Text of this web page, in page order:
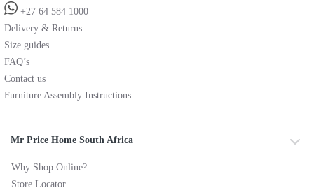
+27 64 584 1000
Delivery & Returns
Size guides
FAQ’s
Contact us
Furniture Assembly Instructions
Mr Price Home South Africa
Why Shop Online?
Store Locator